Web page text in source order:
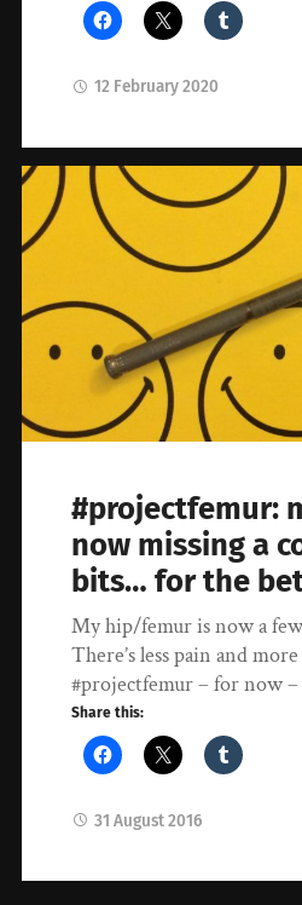
12 February 2020
#projectfemur:
now missing a
bits… for the
My hip/femur is now a
There’s less pain and
#projectfemur – for now
Share this:
31 August 2016